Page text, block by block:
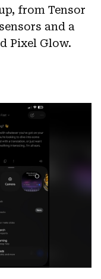
from Tensor
and a
Pixel Glow.